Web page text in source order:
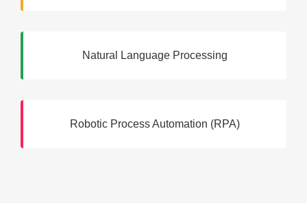
Natural Language Processing
Robotic Process Automation (RPA)